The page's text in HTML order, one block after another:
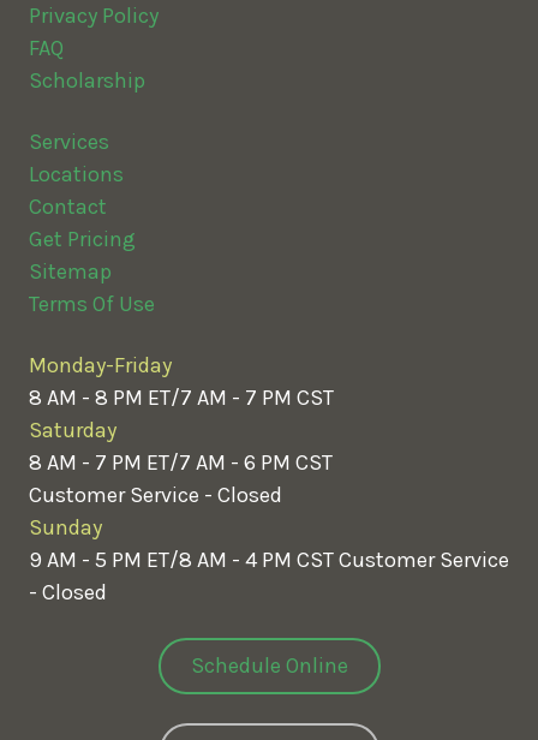
Privacy Policy
FAQ
Scholarship
Services
Locations
Contact
Get Pricing
Sitemap
Terms Of Use
Monday-Friday
8 AM - 8 PM ET/7 AM - 7 PM CST
Saturday
8 AM - 7 PM ET/7 AM - 6 PM CST
Customer Service - Closed
Sunday
9 AM - 5 PM ET/8 AM - 4 PM CSTCustomer Service
- Closed
Schedule Online